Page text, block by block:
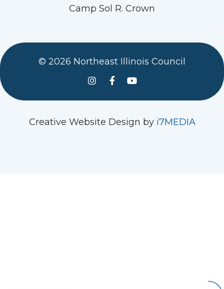
Camp Sol R. Crown
© 2026 Northeast Illinois Council
See us on Instagram
Follow Us On Facebook
Watch us on YouTube
Creative Website Design by i7MEDIA